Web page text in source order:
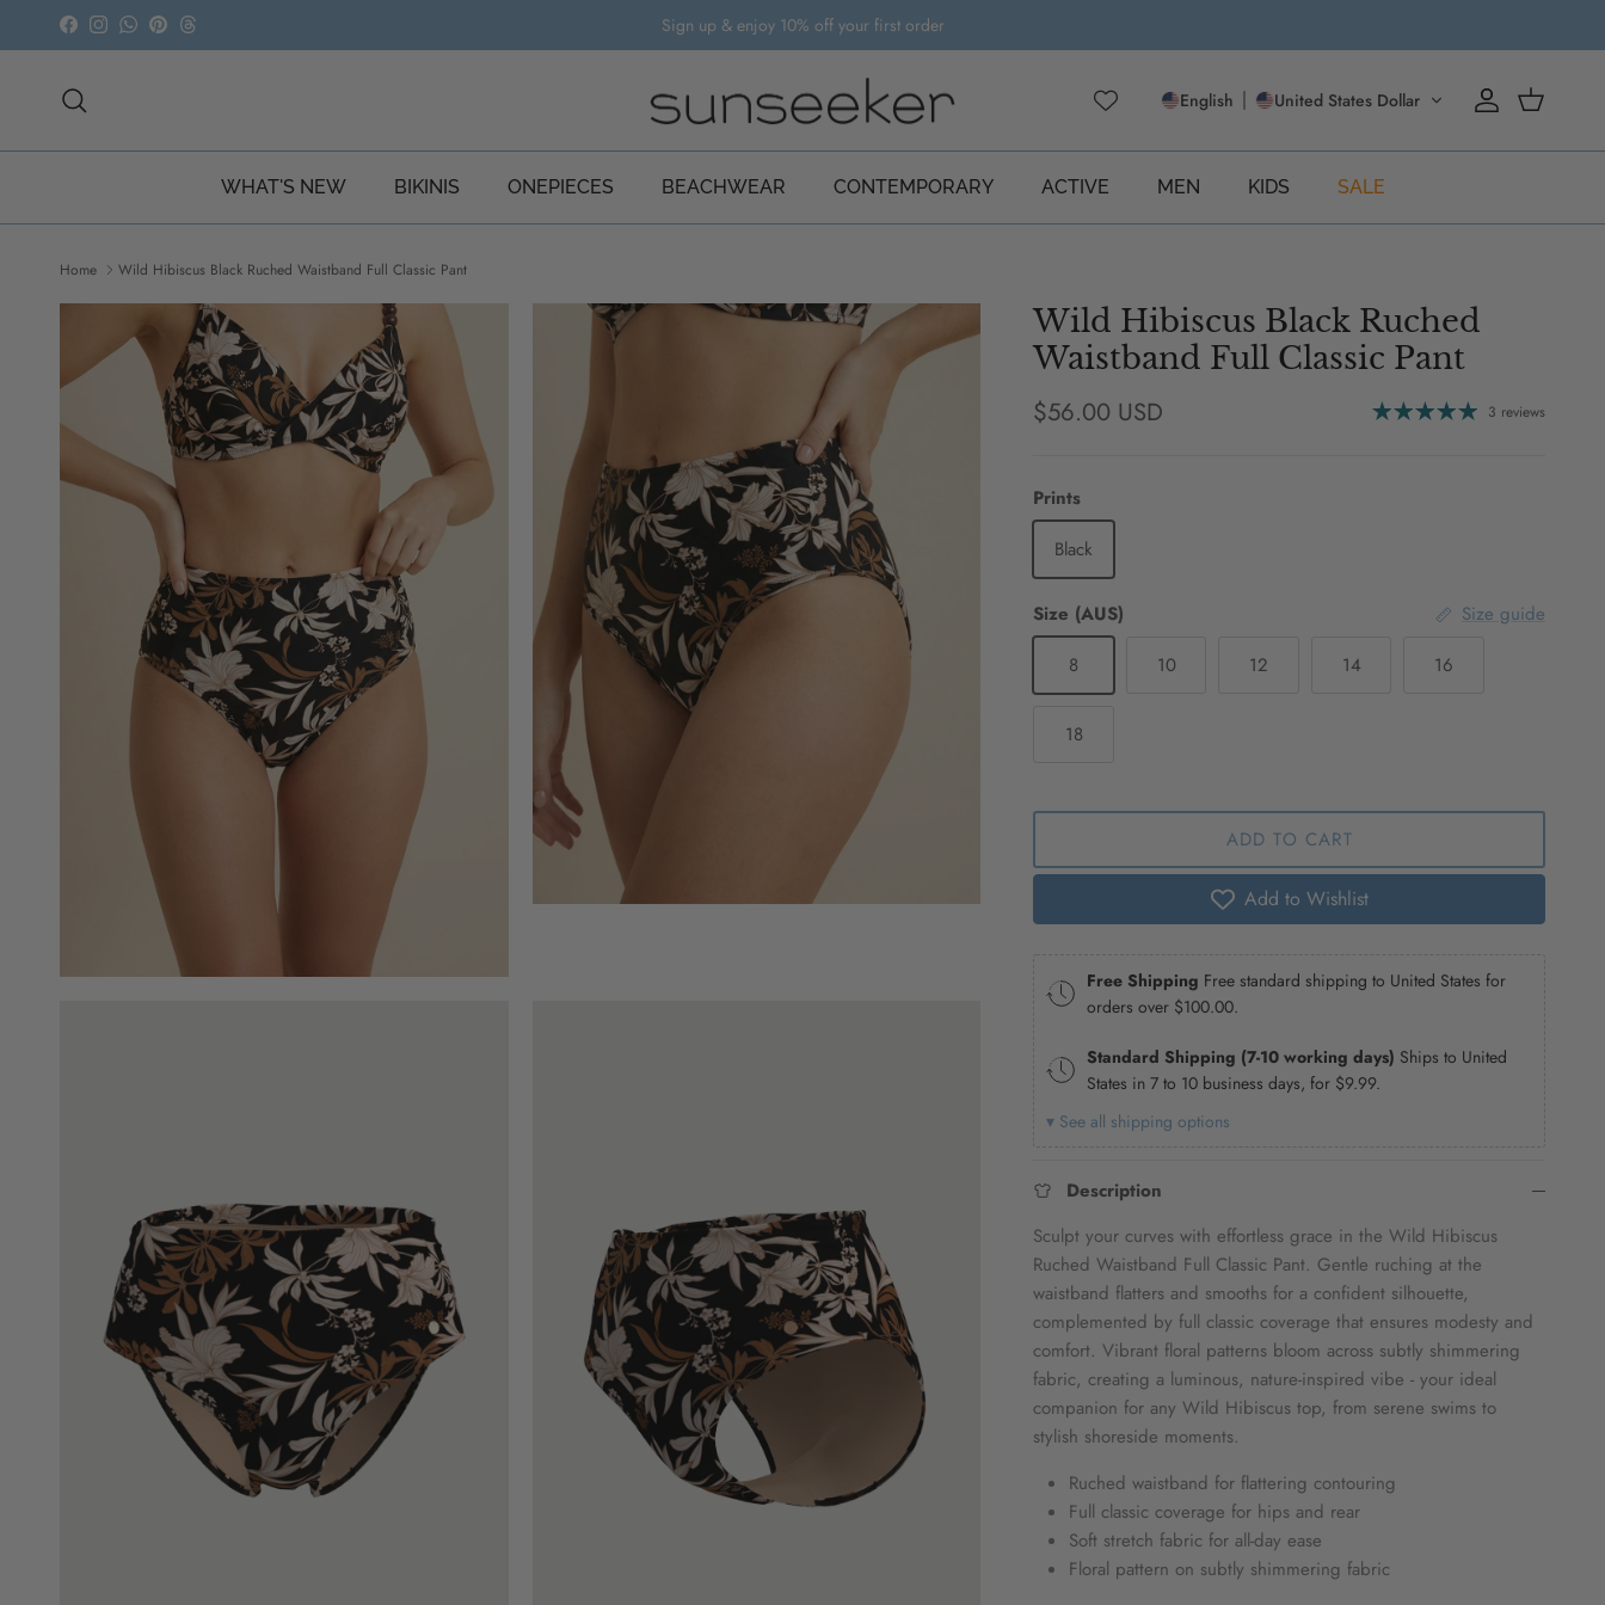
Skip to content
FacebookInstagramWhatsApp
PinterestThreads Sign up & enjoy 10% off your first order
English United States Dollar AccountCart
WHAT'S NEW BIKINIS ONEPIECES BEACHWEAR CONTEMPORARY ACTIVE MEN KIDS SALE
Home Wild Hibiscus Black Ruched Waistband Full Classic Pant
Skip to product information
Wild Hibiscus Black Ruched
Waistband Full Classic Pant
Regular price
$56.00 USD 3 reviews
Prints
Black
Size (AUS)
Size guide
8
10 12 14 16
18
ADD TO CART
Add to Wishlist
Free Shipping Free standard shipping to United States for
orders over $100.00.
Standard Shipping (7-10 working days) Ships to United
States in 7 to 10 business days, for $9.99.
▾ See all shipping options
Description
Sculpt your curves with effortless grace in the Wild Hibiscus
Ruched Waistband Full Classic Pant. Gentle ruching at the
waistband flatters and smooths for a confident silhouette,
complemented by full classic coverage that ensures modesty and
comfort. Vibrant floral patterns bloom across subtly shimmering
fabric, creating a luminous, nature-inspired vibe - your ideal
companion for any Wild Hibiscus top, from serene swims to
stylish shoreside moments.
Ruched waistband for flattering contouring
Full classic coverage for hips and rear
Soft stretch fabric for all-day ease
Floral pattern on subtly shimmering fabric